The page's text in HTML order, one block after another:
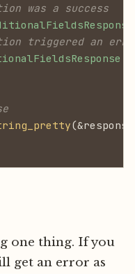
was a success
triggered an
one thing. If you
get an error as